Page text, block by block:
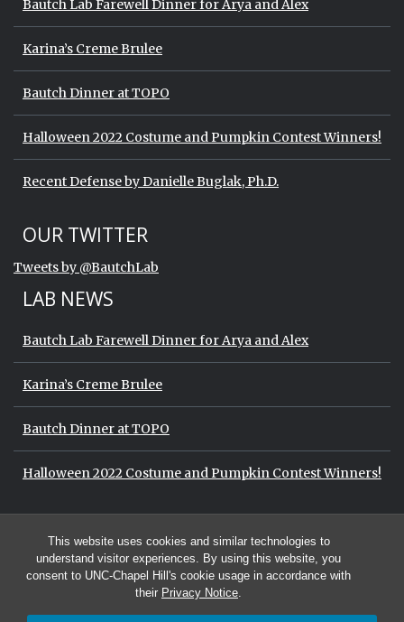
This website uses cookies and similar technologies to
understand visitor experiences. By using this website, you
consent to UNC-Chapel Hill's cookie usage in accordance with
their Privacy Notice.
Bautch Lab Farewell Dinner for Arya and Alex
Karina’s Creme Brulee
Bautch Dinner at TOPO
Halloween 2022 Costume and Pumpkin Contest Winners!
Recent Defense by Danielle Buglak, Ph.D.
Start of Twitter timeline.
Skip Twitter timeline
OUR TWITTER
Tweets by @BautchLab
LAB NEWS
Bautch Lab Farewell Dinner for Arya and Alex
Karina’s Creme Brulee
Bautch Dinner at TOPO
Halloween 2022 Costume and Pumpkin Contest Winners!
Start of Twitter timeline.
Tweets by @BautchLabEnd of Twitter timeline.
Return to the start of the Twitter